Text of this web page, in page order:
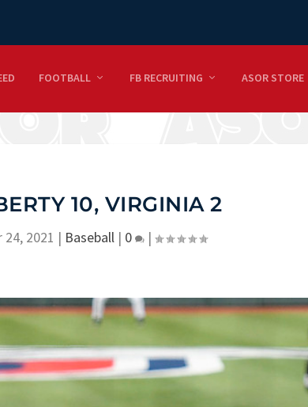
FOOTBALL FB RECRUITING ASOR STORE
10, VIRGINIA 2
24, 2021 | Baseball| 0 |